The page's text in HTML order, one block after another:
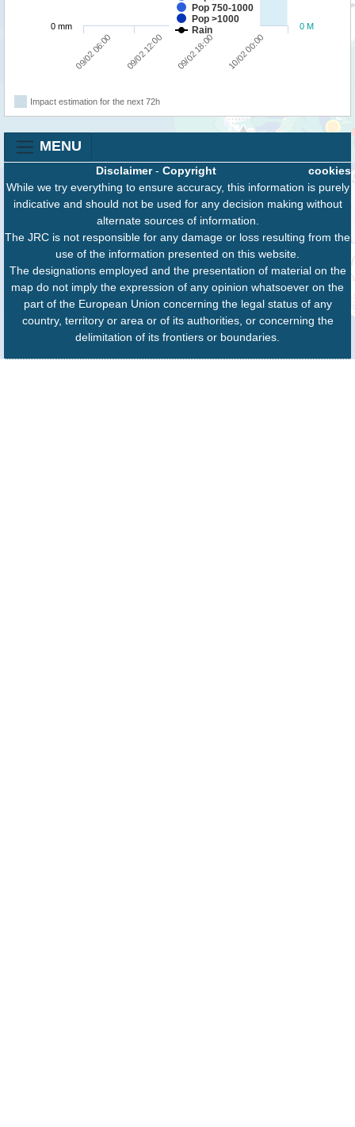
Pop 750-1000
Pop >1000
Rain
09/02 06:00 09/02 12:00 09/02 18:00 10/02 00:00
0 M
0 mm
Impact estimation for the next 72h
MENU
cookies
Disclaimer- Copyright
While we try everything to ensure accuracy, this information is purely
indicative and should not be used for any decision making without
alternate sources of information.
The JRC is not responsible for any damage or loss resulting from the
use of the information presented on this website.
The designations employed and the presentation of material on the
map do not imply the expression of any opinion whatsoever on the
part of the European Union concerning the legal status of any
country, territory or area or of its authorities, or concerning the
delimitation of its frontiers or boundaries.